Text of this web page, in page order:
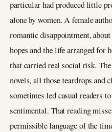
particular had produced little
alone by women. A female
romantic disappointment, about
hopes and the life arranged
that carried real social risk.
novels, all those teardrops and
sometimes led casual readers
sentimental. That reading
permissible language of the